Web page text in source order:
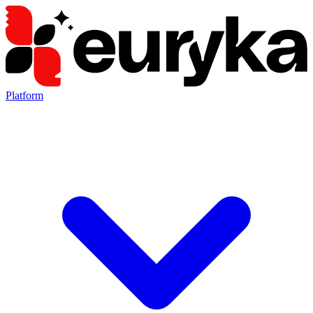
Platform